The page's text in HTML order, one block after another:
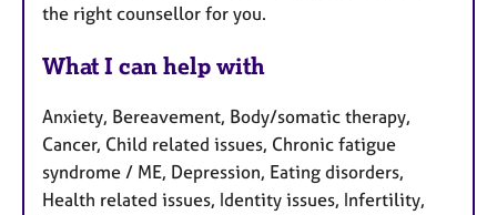
the right counsellor for you.
What I can help with
Anxiety, Bereavement, Body/somatic therapy,
Cancer, Child related issues, Chronic fatigue
syndrome / ME, Depression, Eating disorders,
Health related issues, Identity issues, Infertility,